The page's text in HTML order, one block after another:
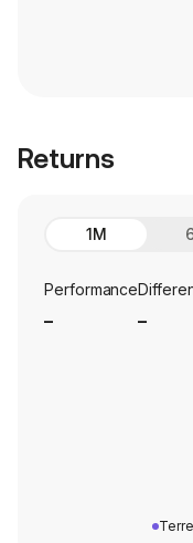
Returns
1M
Performance